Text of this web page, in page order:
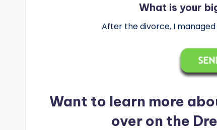
What is your
After the divorce, I
Want to learn more
over on the